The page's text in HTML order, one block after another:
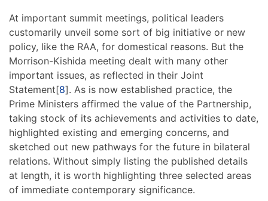
At important summit meetings, political leaders
customarily unveil some sort of big initiative or new
policy, like the RAA, for domestical reasons. But the
Morrison-Kishida meeting dealt with many other
important issues, as reflected in their Joint
Statement[8]. As is now established practice, the
Prime Ministers affirmed the value of the Partnership,
taking stock of its achievements and activities to date,
highlighted existing and emerging concerns, and
sketched out new pathways for the future in bilateral
relations. Without simply listing the published details
at length, it is worth highlighting three selected areas
of immediate contemporary significance.